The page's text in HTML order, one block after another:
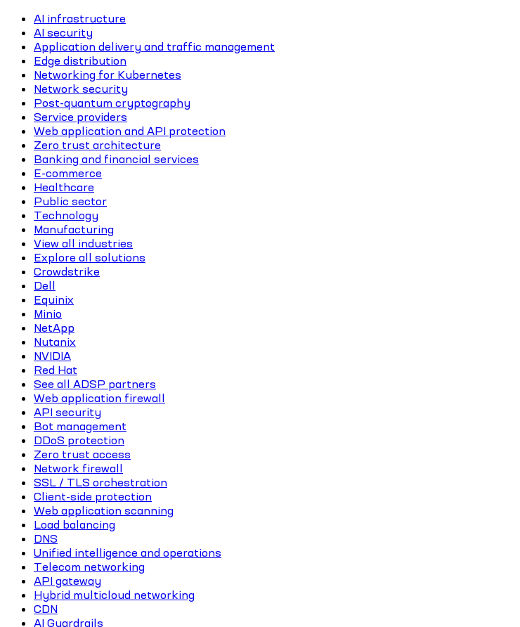
AI infrastructure
AI security
Application delivery and traffic management
Edge distribution
Networking for Kubernetes
Network security
Post-quantum cryptography
Service providers
Web application and API protection
Zero trust architecture
Banking and financial services
E-commerce
Healthcare
Public sector
Technology
Manufacturing
View all industries
Explore all solutions
Crowdstrike
Dell
Equinix
Minio
NetApp
Nutanix
NVIDIA
Red Hat
See all ADSP partners
Web application firewall
API security
Bot management
DDoS protection
Zero trust access
Network firewall
SSL / TLS orchestration
Client-side protection
Web application scanning
Load balancing
DNS
Unified intelligence and operations
Telecom networking
API gateway
Hybrid multicloud networking
CDN
AI Guardrails